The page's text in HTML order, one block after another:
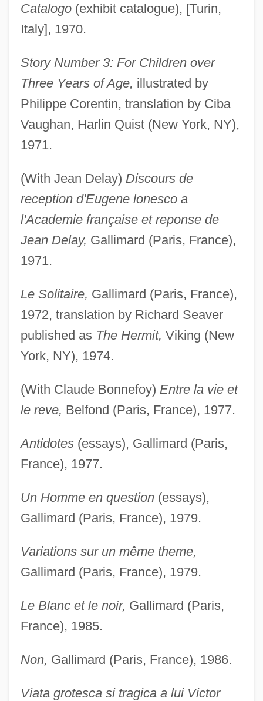
Catalogo(exhibit catalogue), [Turin,
Italy], 1970.
Story Number 3: For Children over
Three Years of Age, illustrated by
Philippe Corentin, translation by Ciba
Vaughan, Harlin Quist (New York, NY),
1971.
(With Jean Delay) Discours de
reception d'Eugene lonesco a
l'Academie française et reponse de
Jean Delay, Gallimard (Paris, France),
1971.
Le Solitaire, Gallimard (Paris, France),
1972, translation by Richard Seaver
published as The Hermit, Viking (New
York, NY), 1974.
(With Claude Bonnefoy) Entre la vie et
le reve, Belfond (Paris, France), 1977.
Antidotes(essays), Gallimard (Paris,
France), 1977.
Un Homme en question(essays),
Gallimard (Paris, France), 1979.
Variations sur un même theme,
Gallimard (Paris, France), 1979.
Le Blanc et le noir, Gallimard (Paris,
France), 1985.
Non, Gallimard (Paris, France), 1986.
Viata grotesca si tragica a lui Victor